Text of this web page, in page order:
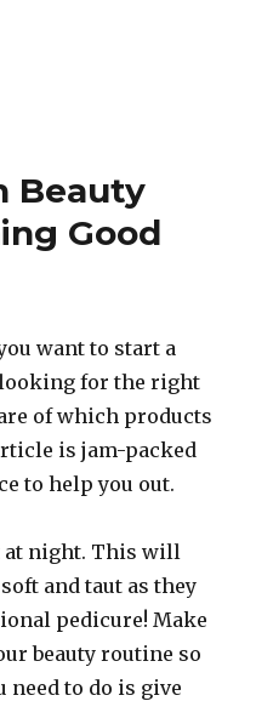
Beauty
Good
want to start a
looking for the right
of which products
is jam-packed
to help you out.
at night. This will
and taut as they
pedicure! Make
beauty routine so
need to do is give